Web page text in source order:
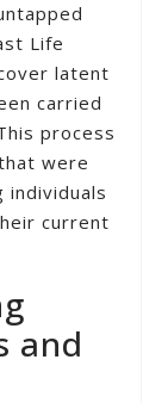
Life
latent
carried
process
were
individuals
current
and